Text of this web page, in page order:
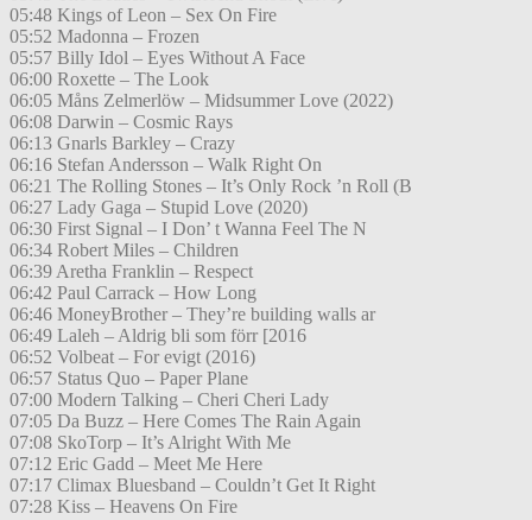
05:48 Kings of Leon – Sex On Fire
05:52 Madonna – Frozen
05:57 Billy Idol – Eyes Without A Face
06:00 Roxette – The Look
06:05 Måns Zelmerlöw – Midsummer Love (2022)
06:08 Darwin – Cosmic Rays
06:13 Gnarls Barkley – Crazy
06:16 Stefan Andersson – Walk Right On
06:21 The Rolling Stones – It’s Only Rock ’n Roll (B
06:27 Lady Gaga – Stupid Love (2020)
06:30 First Signal – I Don’ t Wanna Feel The N
06:34 Robert Miles – Children
06:39 Aretha Franklin – Respect
06:42 Paul Carrack – How Long
06:46 MoneyBrother – They’re building walls ar
06:49 Laleh – Aldrig bli som förr [2016
06:52 Volbeat – For evigt (2016)
06:57 Status Quo – Paper Plane
07:00 Modern Talking – Cheri Cheri Lady
07:05 Da Buzz – Here Comes The Rain Again
07:08 SkoTorp – It’s Alright With Me
07:12 Eric Gadd – Meet Me Here
07:17 Climax Bluesband – Couldn’t Get It Right
07:28 Kiss – Heavens On Fire